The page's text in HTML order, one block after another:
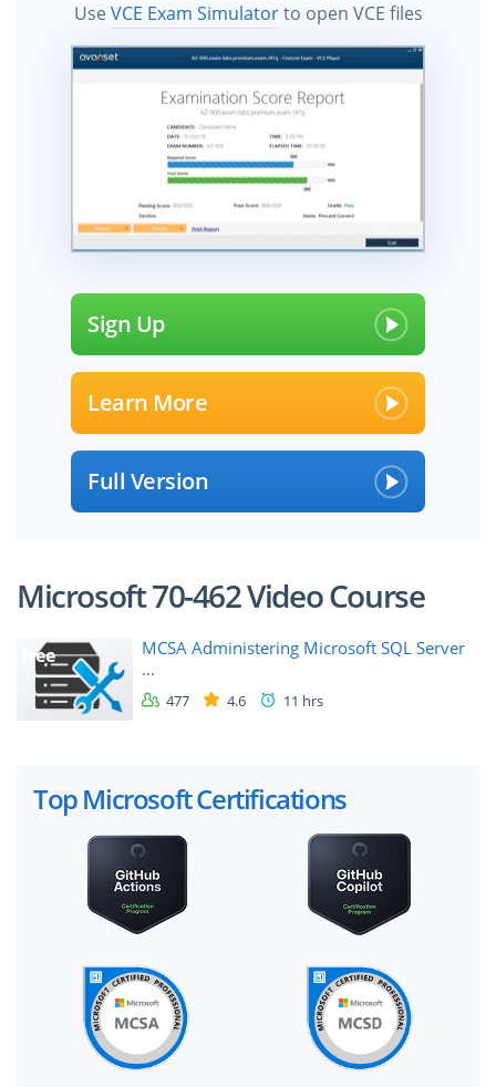
UseVCE Exam Simulatorto open VCE files
Sign Up
Learn More
Full Version
Microsoft 70-462 Video Course
free
MCSA Administering Microsoft SQL Server
...
477 4.6 11 hrs
Top Microsoft Certifications